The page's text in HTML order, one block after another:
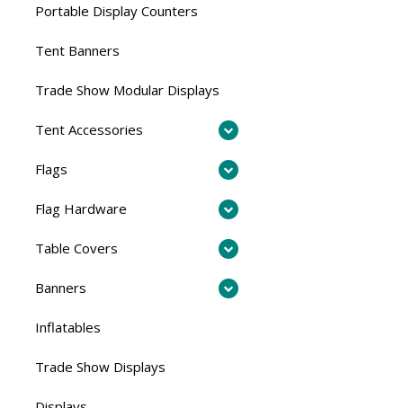
Portable Display Counters
Tent Banners
Trade Show Modular Displays
Tent Accessories
Flags
Flag Hardware
Table Covers
Banners
Inflatables
Trade Show Displays